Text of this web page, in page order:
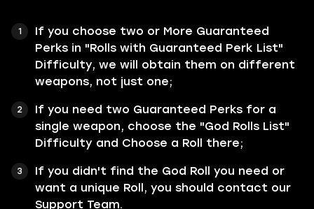
If you choose two or More Guaranteed
Perks in "Rolls with Guaranteed Perk List"
Difficulty, we will obtain them on different
weapons, not just one;
If you need two Guaranteed Perks for a
single weapon, choose the "God Rolls List"
Difficulty and Choose a Roll there;
If you didn't find the God Roll you need or
want a unique Roll, you should contact our
Support Team.